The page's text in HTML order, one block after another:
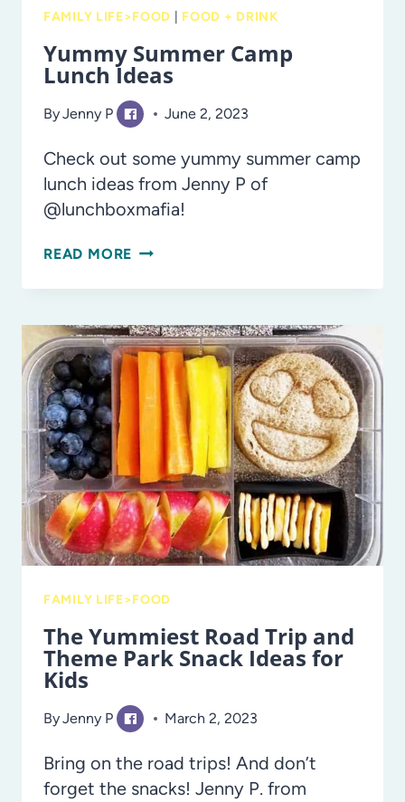
FAMILY LIFE>FOOD FOOD + DRINK
Yummy Summer Camp
Lunch Ideas
ByJenny P June 2, 2023
Check out some yummy summer camp
lunch ideas from Jenny P of
@lunchboxmafia!
READ MORE YUMMY
LUNCH
IDEAS
FAMILY LIFE>FOOD
The Yummiest Road Trip and
Theme Park Snack Ideas for
Kids
ByJenny P March 2, 2023
Bring on the road trips! And don’t
forget the snacks! Jenny P. from